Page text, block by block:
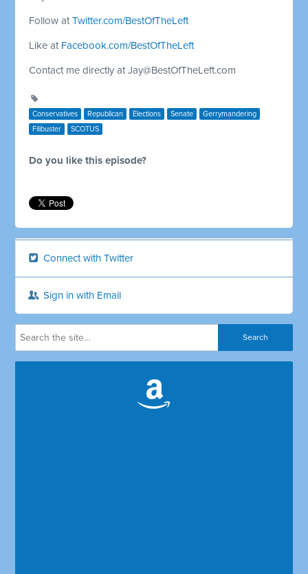
Follow atTwitter.com/BestOfTheLeft
Like at Facebook.com/BestOfTheLeft
Contact me directly atJay@BestOfTheLeft.com
Conservatives Republican Elections Senate
Gerrymandering
Filibuster
SCOTUS
Do you like this episode?
Connect with Twitter
Sign in with Email